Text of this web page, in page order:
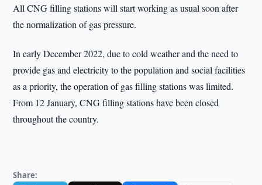
All CNG filling stations will start working as usual soon after
the normalization of gas pressure.
In early December 2022, due to cold weather and the need to
provide gas and electricity to the population and social facilities
as a priority, the operation of gas filling stations was limited.
From 12 January, CNG filling stations have been closed
throughout the country.
Share: